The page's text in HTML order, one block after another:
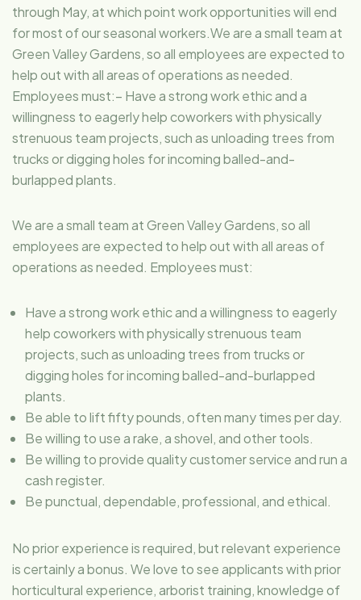
through May, at which point work opportunities will end
for most of our seasonal workers.We are a small team at
Green Valley Gardens, so all employees are expected to
help out with all areas of operations as needed.
Employees must:– Have a strong work ethic and a
willingness to eagerly help coworkers with physically
strenuous team projects, such as unloading trees from
trucks or digging holes for incoming balled-and-
burlapped plants.
We are a small team at Green Valley Gardens, so all
employees are expected to help out with all areas of
operations as needed. Employees must:
Have a strong work ethic and a willingness to eagerly
help coworkers with physically strenuous team
projects, such as unloading trees from trucks or
digging holes for incoming balled-and-burlapped
plants.
Be able to lift fifty pounds, often many times per day.
Be willing to use a rake, a shovel, and other tools.
Be willing to provide quality customer service and run a
cash register.
Be punctual, dependable, professional, and ethical.
No prior experience is required, but relevant experience
is certainly a bonus. We love to see applicants with prior
horticultural experience, arborist training, knowledge of